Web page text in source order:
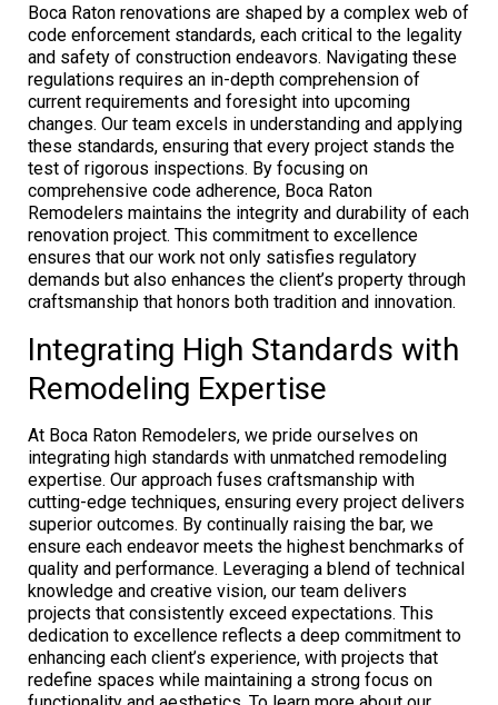
Boca Raton renovations are shaped by a complex web of
code enforcement standards, each critical to the legality
and safety of construction endeavors. Navigating these
regulations requires an in-depth comprehension of
current requirements and foresight into upcoming
changes. Our team excels in understanding and applying
these standards, ensuring that every project stands the
test of rigorous inspections. By focusing on
comprehensive code adherence, Boca Raton
Remodelers maintains the integrity and durability of each
renovation project. This commitment to excellence
ensures that our work not only satisfies regulatory
demands but also enhances the client’s property through
craftsmanship that honors both tradition and innovation.
Integrating High Standards with
Remodeling Expertise
At Boca Raton Remodelers, we pride ourselves on
integrating high standards with unmatched remodeling
expertise. Our approach fuses craftsmanship with
cutting-edge techniques, ensuring every project delivers
superior outcomes. By continually raising the bar, we
ensure each endeavor meets the highest benchmarks of
quality and performance. Leveraging a blend of technical
knowledge and creative vision, our team delivers
projects that consistently exceed expectations. This
dedication to excellence reflects a deep commitment to
enhancing each client’s experience, with projects that
redefine spaces while maintaining a strong focus on